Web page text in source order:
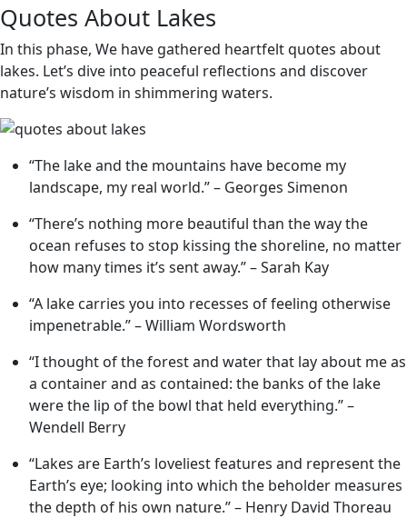
Quotes About Lakes
In this phase, We have gathered heartfelt quotes about
lakes. Let’s dive into peaceful reflections and discover
nature’s wisdom in shimmering waters.
“The lake and the mountains have become my
landscape, my real world.” – Georges Simenon
“There’s nothing more beautiful than the way the
ocean refuses to stop kissing the shoreline, no matter
how many times it’s sent away.” – Sarah Kay
“A lake carries you into recesses of feeling otherwise
impenetrable.” – William Wordsworth
“I thought of the forest and water that lay about me as
a container and as contained: the banks of the lake
were the lip of the bowl that held everything.” –
Wendell Berry
“Lakes are Earth’s loveliest features and represent the
Earth’s eye; looking into which the beholder measures
the depth of his own nature.” – Henry David Thoreau